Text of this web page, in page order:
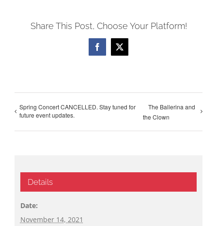
Share This Post, Choose Your Platform!
Facebook
X
Spring Concert CANCELLED. Stay tuned for
future event updates.
The Ballerina and
the Clown
Details
Date:
November 14, 2021